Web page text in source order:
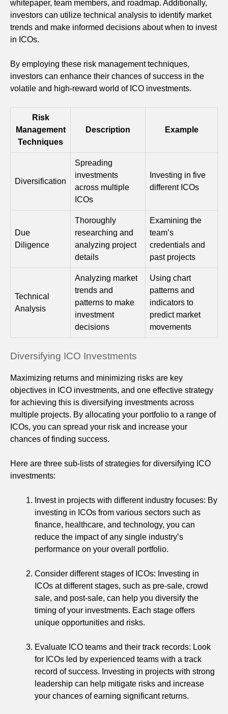
whitepaper, team members, and roadmap. Additionally,
investors can utilize technical analysis to identify market
trends and make informed decisions about when to invest
in ICOs.
By employing these risk management techniques,
investors can enhance their chances of success in the
volatile and high-reward world of ICO investments.
Risk
Management
Techniques
Description Example
Diversification
Spreading
investments
across multiple
ICOs
Investing in five
different ICOs
Due
Diligence
Thoroughly
researching and
analyzing project
details
Examining the
team’s
credentials and
past projects
Technical
Analysis
Analyzing market
trends and
patterns to make
investment
decisions
Using chart
patterns and
indicators to
predict market
movements
Diversifying ICO Investments
Maximizing returns and minimizing risks are key
objectives in ICO investments, and one effective strategy
for achieving this is diversifying investments across
multiple projects. By allocating your portfolio to a range of
ICOs, you can spread your risk and increase your
chances of finding success.
Here are three sub-lists of strategies for diversifying ICO
investments:
Invest in projects with different industry focuses: By
investing in ICOs from various sectors such as
finance, healthcare, and technology, you can
reduce the impact of any single industry’s
performance on your overall portfolio.
Consider different stages of ICOs: Investing in
ICOs at different stages, such as pre-sale, crowd
sale, and post-sale, can help you diversify the
timing of your investments. Each stage offers
unique opportunities and risks.
Evaluate ICO teams and their track records: Look
for ICOs led by experienced teams with a track
record of success. Investing in projects with strong
leadership can help mitigate risks and increase
your chances of earning significant returns.